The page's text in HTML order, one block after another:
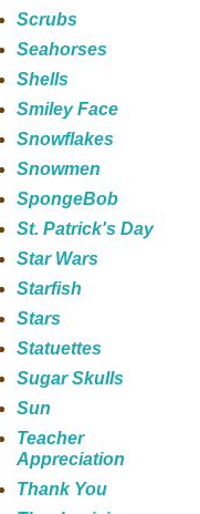
Scrubs
Seahorses
Shells
Smiley Face
Snowflakes
Snowmen
SpongeBob
St. Patrick's Day
Star Wars
Starfish
Stars
Statuettes
Sugar Skulls
Sun
Teacher
Appreciation
Thank You